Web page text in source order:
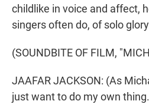
childlike in voice and affect,
singers often do, of solo
(SOUNDBITE OF FILM,
JAAFAR JACKSON: (As
just want to do my own